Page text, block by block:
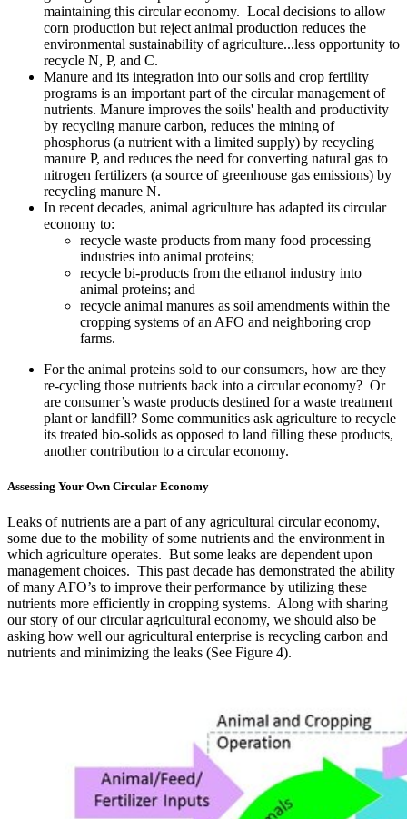
maintaining this circular economy. Local decisions to allow
corn production but reject animal production reduces the
environmental sustainability of agriculture...less opportunity to
recycle N, P, and C.
Manure and its integration into our soils and crop fertility
programs is an important part of the circular management of
nutrients. Manure improves the soils' health and productivity
by recycling manure carbon, reduces the mining of
phosphorus (a nutrient with a limited supply) by recycling
manure P, and reduces the need for converting natural gas to
nitrogen fertilizers (a source of greenhouse gas emissions) by
recycling manure N.
In recent decades, animal agriculture has adapted its circular
economy to:
recycle waste products from many food processing
industries into animal proteins;
recycle bi-products from the ethanol industry into
animal proteins; and
recycle animal manures as soil amendments within the
cropping systems of an AFO and neighboring crop
farms.
For the animal proteins sold to our consumers, how are they
re-cycling those nutrients back into a circular economy? Or
are consumer’s waste products destined for a waste treatment
plant or landfill? Some communities ask agriculture to recycle
its treated bio-solids as opposed to land filling these products,
another contribution to a circular economy.
Assessing Your Own Circular Economy
Leaks of nutrients are a part of any agricultural circular economy,
some due to the mobility of some nutrients and the environment in
which agriculture operates. But some leaks are dependent upon
management choices. This past decade has demonstrated the ability
of many AFO’s to improve their performance by utilizing these
nutrients more efficiently in cropping systems. Along with sharing
our story of our circular agricultural economy, we should also be
asking how well our agricultural enterprise is recycling carbon and
nutrients and minimizing the leaks (See Figure 4).